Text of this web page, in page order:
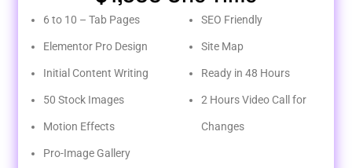
6 to 10 – Tab Pages
Elementor Pro Design
Initial Content Writing
50 Stock Images
Motion Effects
Pro-Image Gallery
SEO Friendly
Site Map
Ready in 48 Hours
2 Hours Video Call for
Changes